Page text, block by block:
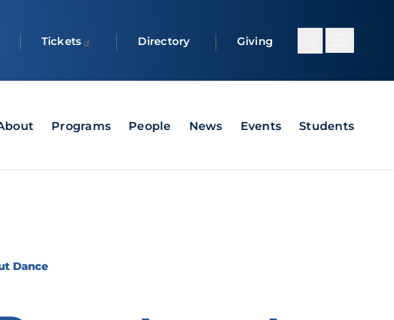
Tickets Directory Giving
Programs People News Events Students
Dance